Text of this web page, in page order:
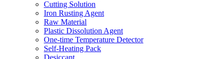
Cutting Solution
Iron Rusting Agent
Raw Material
Plastic Dissolution Agent
One-time Temperature Detector
Self-Heating Pack
Desiccant